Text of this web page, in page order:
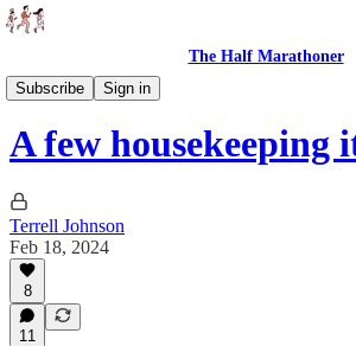
The Half Marathoner
Subscribe
Sign in
Races
A few housekeeping
Terrell Johnson
Feb 18, 2024
8
11